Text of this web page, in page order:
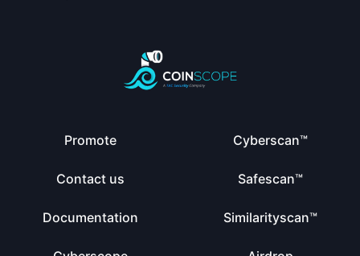
Promote
Contact us
Documentation
Cyberscan™
Safescan™
Similarityscan™